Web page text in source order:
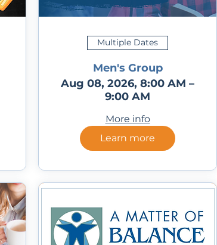
Multiple Dates
Men's Group
Aug 08, 2026, 8:00 AM –
9:00 AM
More info
Learn more